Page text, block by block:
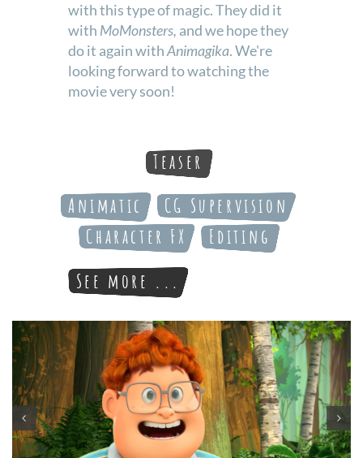
with this type of magic. They did it
with MoMonsters, and we hope they
do it again withAnimagika. We're
looking forward to watching the
movie very soon!
Teaser
Animatic
CG Supervision
Character FX
Editing
See more ...